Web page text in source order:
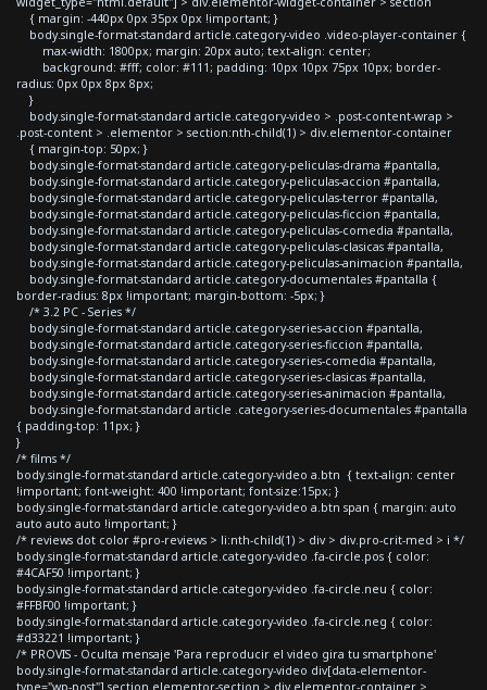
{ margin: -440px 0px 35px 0px !important; }
body.single-format-standard article.category-video .video-player-container {
max-width: 1800px; margin: 20px auto; text-align: center;
background: #fff; color: #111; padding: 10px 10px 75px 10px; border-
radius: 0px 0px 8px 8px;
}
body.single-format-standard article.category-video > .post-content-wrap >
.post-content > .elementor > section:nth-child(1) > div.elementor-container
{ margin-top: 50px; }
body.single-format-standard article.category-peliculas-drama #pantalla,
body.single-format-standard article.category-peliculas-accion #pantalla,
body.single-format-standard article.category-peliculas-terror #pantalla,
body.single-format-standard article.category-peliculas-ficcion #pantalla,
body.single-format-standard article.category-peliculas-comedia #pantalla,
body.single-format-standard article.category-peliculas-clasicas #pantalla,
body.single-format-standard article.category-peliculas-animacion #pantalla,
body.single-format-standard article.category-documentales #pantalla {
border-radius: 8px !important; margin-bottom: -5px; }
/* 3.2 PC - Series */
body.single-format-standard article.category-series-accion #pantalla,
body.single-format-standard article.category-series-ficcion #pantalla,
body.single-format-standard article.category-series-comedia #pantalla,
body.single-format-standard article.category-series-clasicas #pantalla,
body.single-format-standard article.category-series-animacion #pantalla,
body.single-format-standard article .category-series-documentales #pantalla
{ padding-top: 11px; }
}
/* films */
body.single-format-standard article.category-video a.btn { text-align: center
!important; font-weight: 400 !important; font-size:15px; }
body.single-format-standard article.category-video a.btn span { margin: auto
auto auto auto !important; }
/* reviews dot color #pro-reviews > li:nth-child(1) > div > div.pro-crit-med > i */
body.single-format-standard article.category-video .fa-circle.pos { color:
#4CAF50 !important; }
body.single-format-standard article.category-video .fa-circle.neu { color:
#FFBF00 !important; }
body.single-format-standard article.category-video .fa-circle.neg { color:
#d33221 !important; }
/* PROVIS - Oculta mensaje 'Para reproducir el video gira tu smartphone'
body.single-format-standard article.category-video div[data-elementor-
type="wp-post"] section.elementor-section > div.elementor-container >